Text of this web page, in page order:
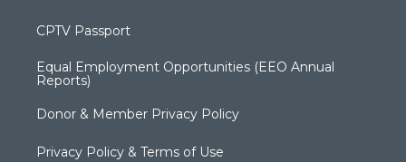
CPTV Passport
Equal Employment Opportunities (EEO Annual
Reports)
Donor & Member Privacy Policy
Privacy Policy & Terms of Use